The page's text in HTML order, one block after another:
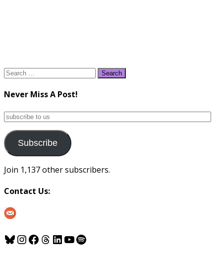
Search
Never Miss A Post!
subscribe
us
Subscribe
Join 1,137 other subscribers.
Contact Us:
Bluesky
Instagram
Facebook
Threads
LinkedIn
YouTube
Spotify